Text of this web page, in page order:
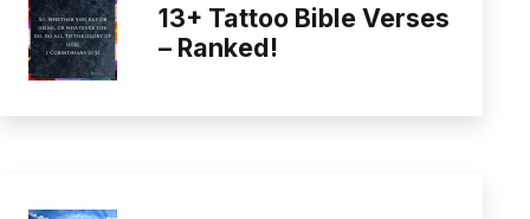
13+ Tattoo Bible Verses
– Ranked!